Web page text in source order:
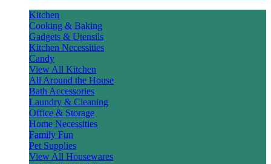
Kitchen
Cooking & Baking
Gadgets & Utensils
Kitchen Necessities
Candy
View All Kitchen
All Around the House
Bath Accessories
Laundry & Cleaning
Office & Storage
Home Necessities
Family Fun
Pet Supplies
View All Housewares